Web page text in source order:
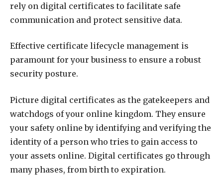
rely on digital certificates to facilitate safe
communication and protect sensitive data.
Effective certificate lifecycle management is
paramount for your business to ensure a robust
security posture.
Picture digital certificates as the gatekeepers and
watchdogs of your online kingdom. They ensure
your safety online by identifying and verifying the
identity of a person who tries to gain access to
your assets online. Digital certificates go through
many phases, from birth to expiration.